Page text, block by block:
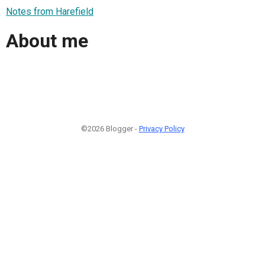
Notes from Harefield
About me
©2026 Blogger - Privacy Policy